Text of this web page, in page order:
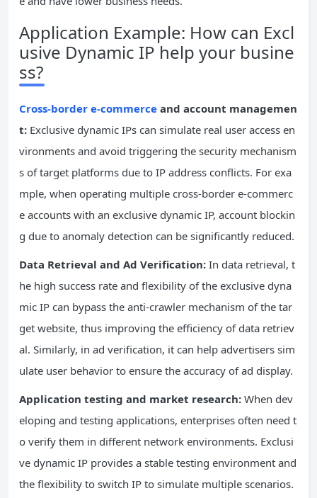
Application Example: How can Excl
usive Dynamic IP help your busine
ss?
Cross-border e-commerce and account managemen
t: Exclusive dynamic IPs can simulate real user access en
vironments and avoid triggering the security mechanism
s of target platforms due to IP address conflicts. For exa
mple, when operating multiple cross-border e-commerc
e accounts with an exclusive dynamic IP, account blockin
g due to anomaly detection can be significantly reduced.
Data Retrieval and Ad Verification: In data retrieval, t
he high success rate and flexibility of the exclusive dyna
mic IP can bypass the anti-crawler mechanism of the tar
get website, thus improving the efficiency of data retriev
al. Similarly, in ad verification, it can help advertisers sim
ulate user behavior to ensure the accuracy of ad display.
Application testing and market research: When dev
eloping and testing applications, enterprises often need t
o verify them in different network environments. Exclusi
ve dynamic IP provides a stable testing environment and
the flexibility to switch IP to simulate multiple scenarios.